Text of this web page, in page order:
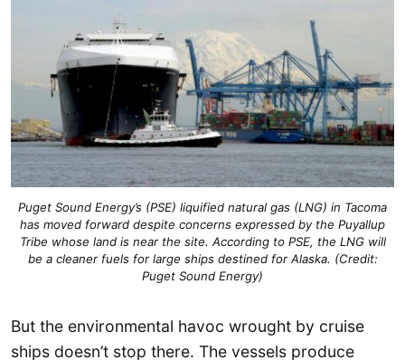
Puget Sound Energy’s (PSE) liquified natural gas (LNG) in Tacoma
has moved forward despite concerns expressed by the Puyallup
Tribe whose land is near the site. According to PSE, the LNG will
be a cleaner fuels for large ships destined for Alaska. (Credit:
Puget Sound Energy)
But the environmental havoc wrought by cruise
ships doesn’t stop there. The vessels produce